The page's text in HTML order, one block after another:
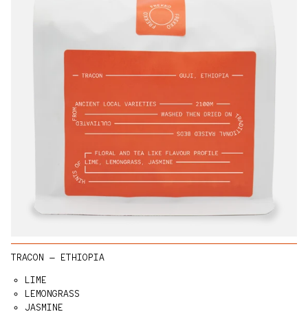
TRACON — ETHIOPIA
LIME
LEMONGRASS
JASMINE